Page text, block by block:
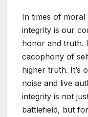
In times of moral
integrity is our
honor and truth.
cacophony of
higher truth. It’s
noise and live
integrity is not
battlefield, but